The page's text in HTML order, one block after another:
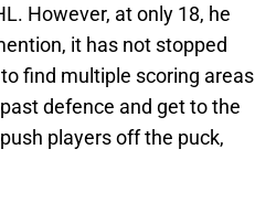
However, at only 18, he
it has not stopped
find multiple scoring areas
defence and get to the
players off the puck,